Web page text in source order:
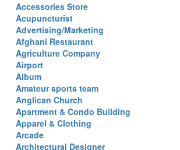
Accessories Store
Acupuncturist
Advertising/Marketing
Afghani Restaurant
Agriculture Company
Airport
Album
Amateur sports team
Anglican Church
Apartment & Condo Building
Apparel & Clothing
Arcade
Architectural Designer